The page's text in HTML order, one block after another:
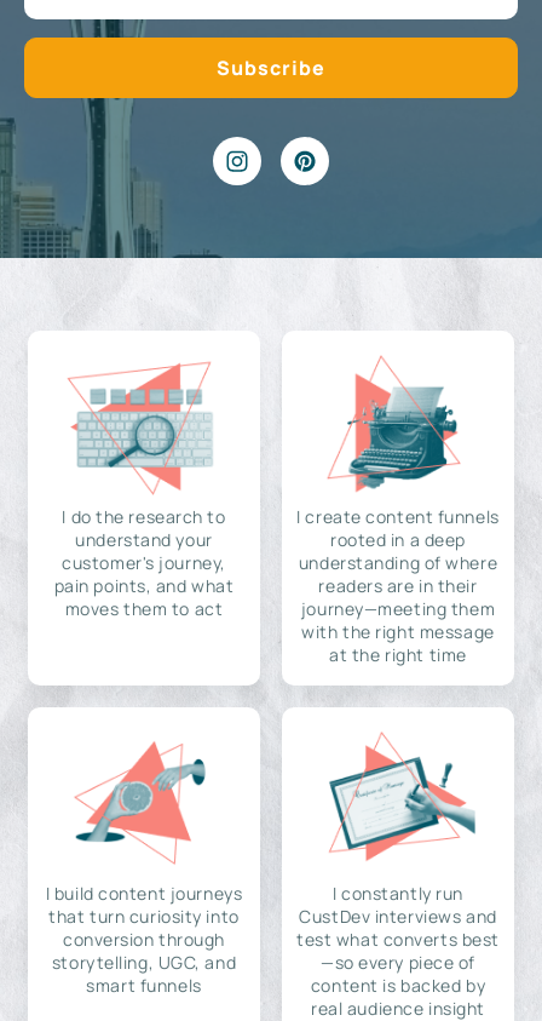
I do the research to
understand your
customer's journey,
pain points, and what
moves them to act
I create content funnels
rooted in a deep
understanding of where
readers are in their
journey—meeting them
with the right message
at the right time
I build content journeys
that turn curiosity into
conversion through
storytelling, UGC, and
smart funnels
I constantly run
CustDev interviews and
test what converts best
—so every piece of
content is backed by
real audience insight